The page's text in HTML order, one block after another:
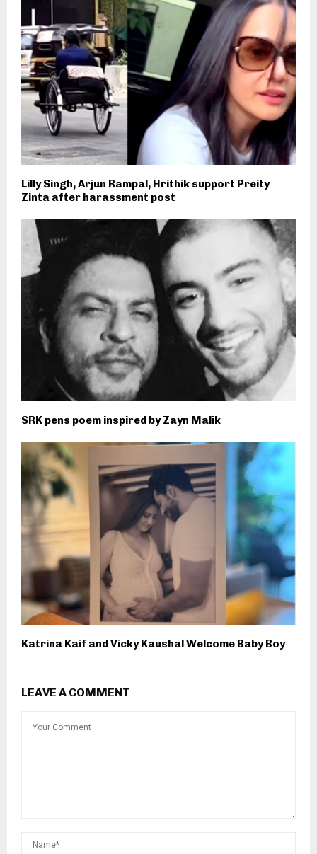
Lilly Singh, Arjun Rampal, Hrithik support Preity
Zinta after harassment post
SRK pens poem inspired by Zayn Malik
Katrina Kaif and Vicky Kaushal Welcome Baby Boy
LEAVE A COMMENT